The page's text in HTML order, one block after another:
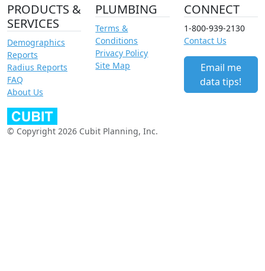
PRODUCTS &
SERVICES
Demographics
Reports
Radius Reports
FAQ
About Us
PLUMBING
Terms &
Conditions
Privacy Policy
Site Map
CONNECT
1-800-939-2130
Contact Us
Email me
data tips!
© Copyright 2026 Cubit Planning, Inc.